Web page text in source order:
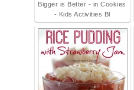
Bigger is Better - in Cookies
- Kids Activities Bl